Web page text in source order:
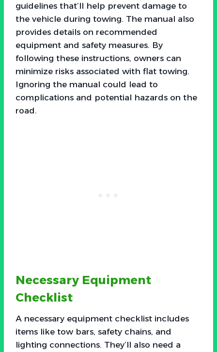
guidelines that’ll help prevent damage to
the vehicle during towing. The manual also
provides details on recommended
equipment and safety measures. By
following these instructions, owners can
minimize risks associated with flat towing.
Ignoring the manual could lead to
complications and potential hazards on the
road.
Necessary Equipment
Checklist
A necessary equipment checklist includes
items like tow bars, safety chains, and
lighting connections. They’ll also need a